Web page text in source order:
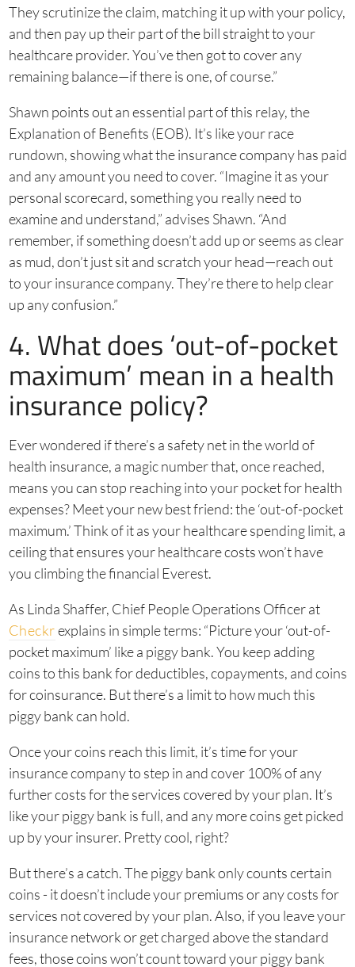
They scrutinize the claim, matching it up with your policy,
and then pay up their part of the bill straight to your
healthcare provider. You’ve then got to cover any
remaining balance—if there is one, of course.”
Shawn points out an essential part of this relay, the
Explanation of Benefits (EOB). It’s like your race
rundown, showing what the insurance company has paid
and any amount you need to cover. “Imagine it as your
personal scorecard, something you really need to
examine and understand,” advises Shawn. “And
remember, if something doesn’t add up or seems as clear
as mud, don’t just sit and scratch your head—reach out
to your insurance company. They’re there to help clear
up any confusion.”
4. What does ‘out-of-pocket
maximum’ mean in a health
insurance policy?
Ever wondered if there’s a safety net in the world of
health insurance, a magic number that, once reached,
means you can stop reaching into your pocket for health
expenses? Meet your new best friend: the ‘out-of-pocket
maximum.’ Think of it as your healthcare spending limit, a
ceiling that ensures your healthcare costs won’t have
you climbing the financial Everest.
As Linda Shaffer, Chief People Operations Officer at
Checkrexplains in simple terms: “Picture your ‘out-of-
pocket maximum’ like a piggy bank. You keep adding
coins to this bank for deductibles, copayments, and coins
for coinsurance. But there’s a limit to how much this
piggy bank can hold.
Once your coins reach this limit, it’s time for your
insurance company to step in and cover 100% of any
further costs for the services covered by your plan. It’s
like your piggy bank is full, and any more coins get picked
up by your insurer. Pretty cool, right?
But there’s a catch. The piggy bank only counts certain
coins - it doesn’t include your premiums or any costs for
services not covered by your plan. Also, if you leave your
insurance network or get charged above the standard
fees, those coins won’t count toward your piggy bank